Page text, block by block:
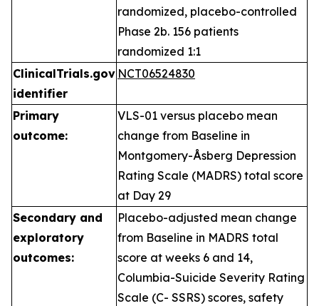
randomized, placebo-controlled
Phase 2b. 156 patients
randomized 1:1
ClinicalTrials.gov
identifier
NCT06524830
Primary
outcome:
VLS-01 versus placebo mean
change from Baseline in
Montgomery-Åsberg Depression
Rating Scale (MADRS) total score
at Day 29
Secondary and
exploratory
outcomes:
Placebo-adjusted mean change
from Baseline in MADRS total
score at weeks 6 and 14,
Columbia-Suicide Severity Rating
Scale (C- SSRS) scores, safety